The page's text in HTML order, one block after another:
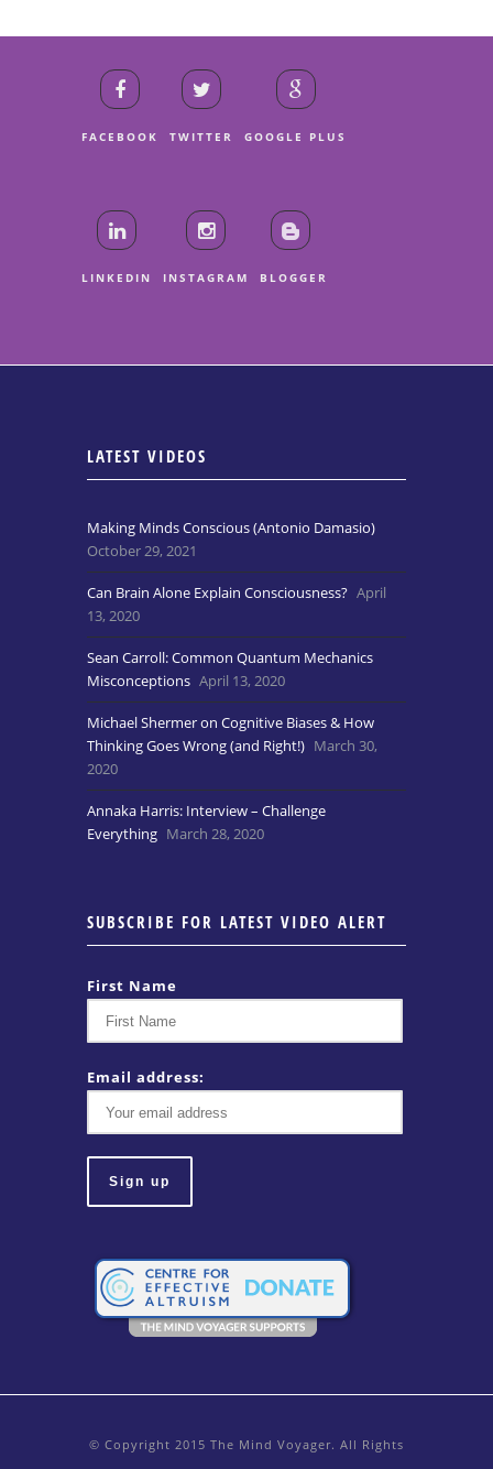
FACEBOOK TWITTER GOOGLE PLUS
LINKEDIN INSTAGRAM BLOGGER
LATEST VIDEOS
Making Minds Conscious (Antonio Damasio)
October 29, 2021
Can Brain Alone Explain Consciousness? April
13, 2020
Sean Carroll: Common Quantum Mechanics
Misconceptions April 13, 2020
Michael Shermer on Cognitive Biases & How
Thinking Goes Wrong (and Right!) March 30,
2020
Annaka Harris: Interview – Challenge
Everything March 28, 2020
SUBSCRIBE FOR LATEST VIDEO ALERT
First Name
Email address:
© Copyright 2015 The Mind Voyager. All Rights